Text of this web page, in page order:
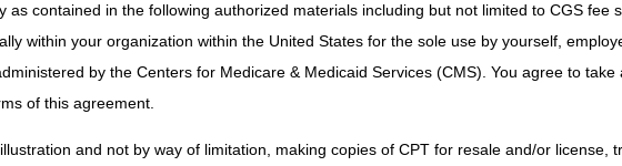
contained in the following authorized materials including but not limited to CGS fee
within your organization within the United States for the sole use by yourself,
by the Centers for Medicare & Medicaid Services (CMS). You agree to take
of this agreement.
and not by way of limitation, making copies of CPT for resale and/or license,
because of cognitive or psychiatric impairments. This may include Alzheimer's
to be safe. It also includes psychiatric conditions such as agoraphobia or
feebleness and insecurity due to advanced age would not be considered homebound